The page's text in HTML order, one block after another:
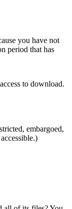
you have not
period that has
to download.
embargoed,